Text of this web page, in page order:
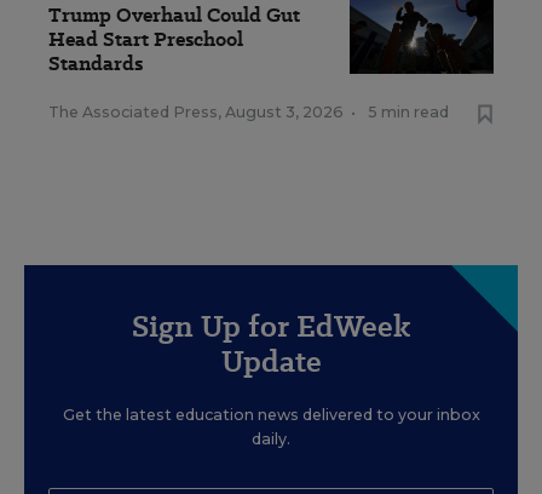
Trump Overhaul Could Gut
Head Start Preschool
Standards
The Associated Press, August 3, 2026 • 5 min read
Sign Up for EdWeek
Update
Get the latest education news delivered to your inbox
daily.